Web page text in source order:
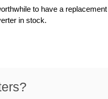
to have a replacement
in stock.